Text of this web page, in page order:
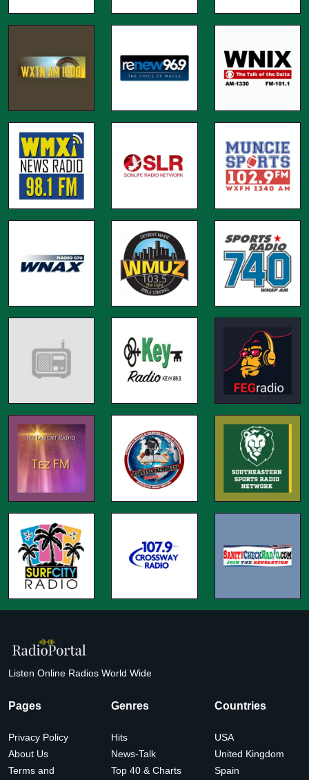
Listen Online Radios World Wide
Pages
Privacy Policy
About Us
Terms and
Genres
Hits
News-Talk
Top 40 & Charts
Countries
USA
United Kingdom
Spain